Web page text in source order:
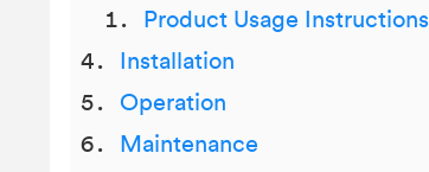
Product Usage Instructions
Installation
Operation
Maintenance